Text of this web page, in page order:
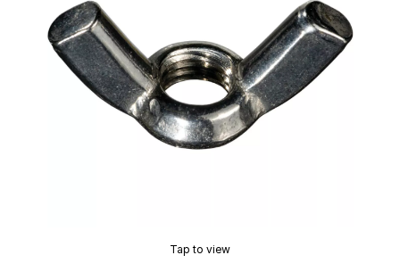
Tap to view